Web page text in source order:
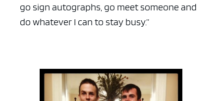
go sign autographs, go meet someone and
do whatever I can to stay busy.”